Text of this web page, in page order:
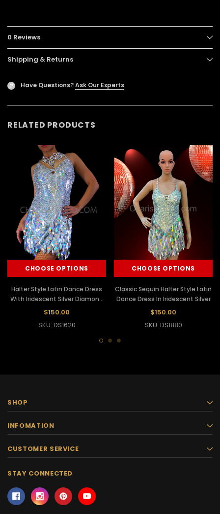
0 Reviews
Shipping & Returns
? Have Questions?Ask Our Experts
RELATED PRODUCTS
CHOOSE OPTIONS
Halter Style Latin Dance Dress
With Iridescent Silver Diamond
Sequins
$150.00
SKU: DS1620
CHOOSE OPTIONS
Classic Sequin Halter Style Latin
Dance Dress In Iridescent Silver
$150.00
SKU: DS1880
SHOP
INFOMATION
CUSTOMER SERVICE
STAY CONNECTED